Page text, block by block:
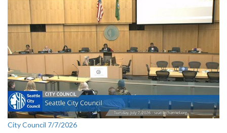
City Council 7/7/2026